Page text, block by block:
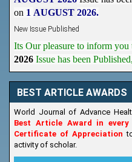
Issue has been Published,
https://www.wjahr.com/
BEST ARTICLE AWARDS
World Journal of Advance
Best Article Award in every
Certificate of Appreciation
activity of scholar.